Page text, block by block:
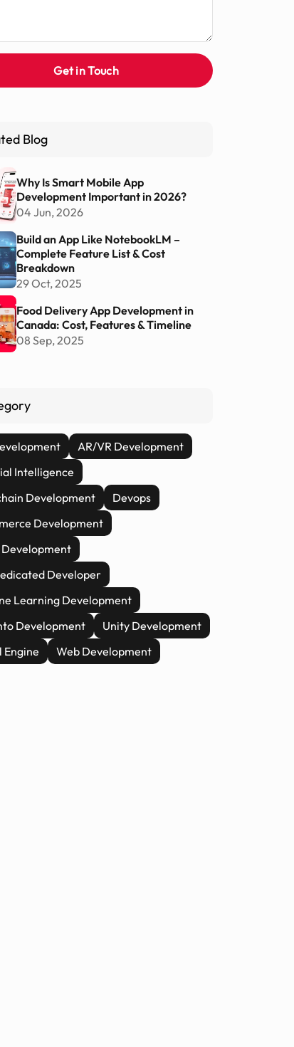
Get in Touch
Blog
Why Is Smart Mobile App
Development Important in 2026?
04 Jun, 2026
Build an App Like NotebookLM –
Complete Feature List & Cost
Breakdown
29 Oct, 2025
Food Delivery App Development in
Canada: Cost, Features & Timeline
08 Sep, 2025
AR/VR Development
Intelligence
Development
Devops
Development
Developer
Learning Development
Development
Unity Development
Engine
Web Development